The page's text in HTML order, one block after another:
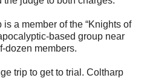
a member of the “Knights of
based group near
dozen members.
trip to get to trial. Coltharp